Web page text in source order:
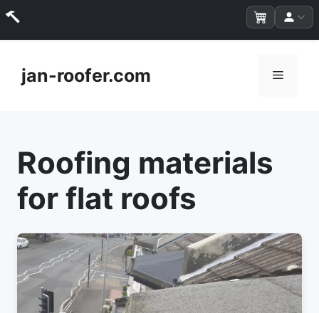
contentjan-roofer.com Menu
Roofing materials
for flat roofs